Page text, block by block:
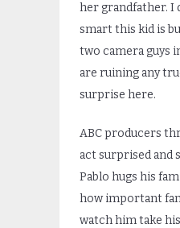
her grandfather. I
smart this kid is
two camera guys
are ruining any
surprise here.
ABC producers
act surprised and
Pablo hugs his
how important
watch him take